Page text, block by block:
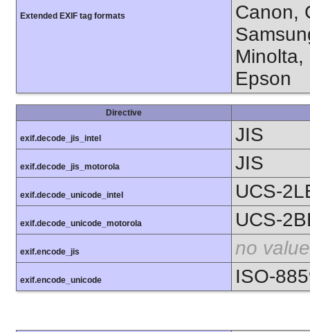
Extended EXIF tag formats
Canon,
Minolta,
Epson
Directive
exif.decode_jis_intel JIS
exif.decode_jis_motorola JIS
exif.decode_unicode_intel UCS-
exif.decode_unicode_motorola UCS-
exif.encode_jis no value
exif.encode_unicode ISO-